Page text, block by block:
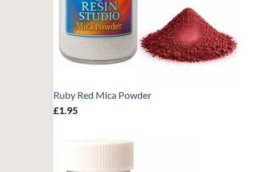
Ruby Red Mica Powder
£1.95